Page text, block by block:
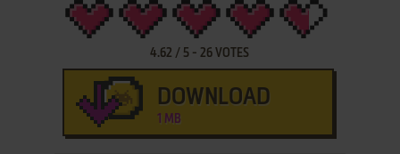
4.62 / 5 -26 VOTES
DOWNLOAD
1 MB